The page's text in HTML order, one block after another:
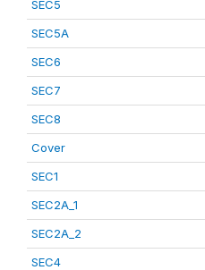
SEC5
SEC5A
SEC6
SEC7
SEC8
Cover
SEC1
SEC2A_1
SEC2A_2
SEC4